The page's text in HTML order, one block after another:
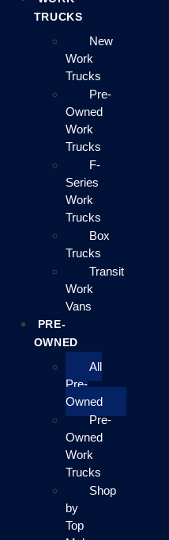
TRUCKS
New
Work
Trucks
Pre-
Owned
Work
Trucks
F-
Series
Work
Trucks
Box
Trucks
Transit
Work
Vans
PRE-
OWNED
All
Pre-
Owned
Pre-
Owned
Work
Trucks
Shop
by
Top